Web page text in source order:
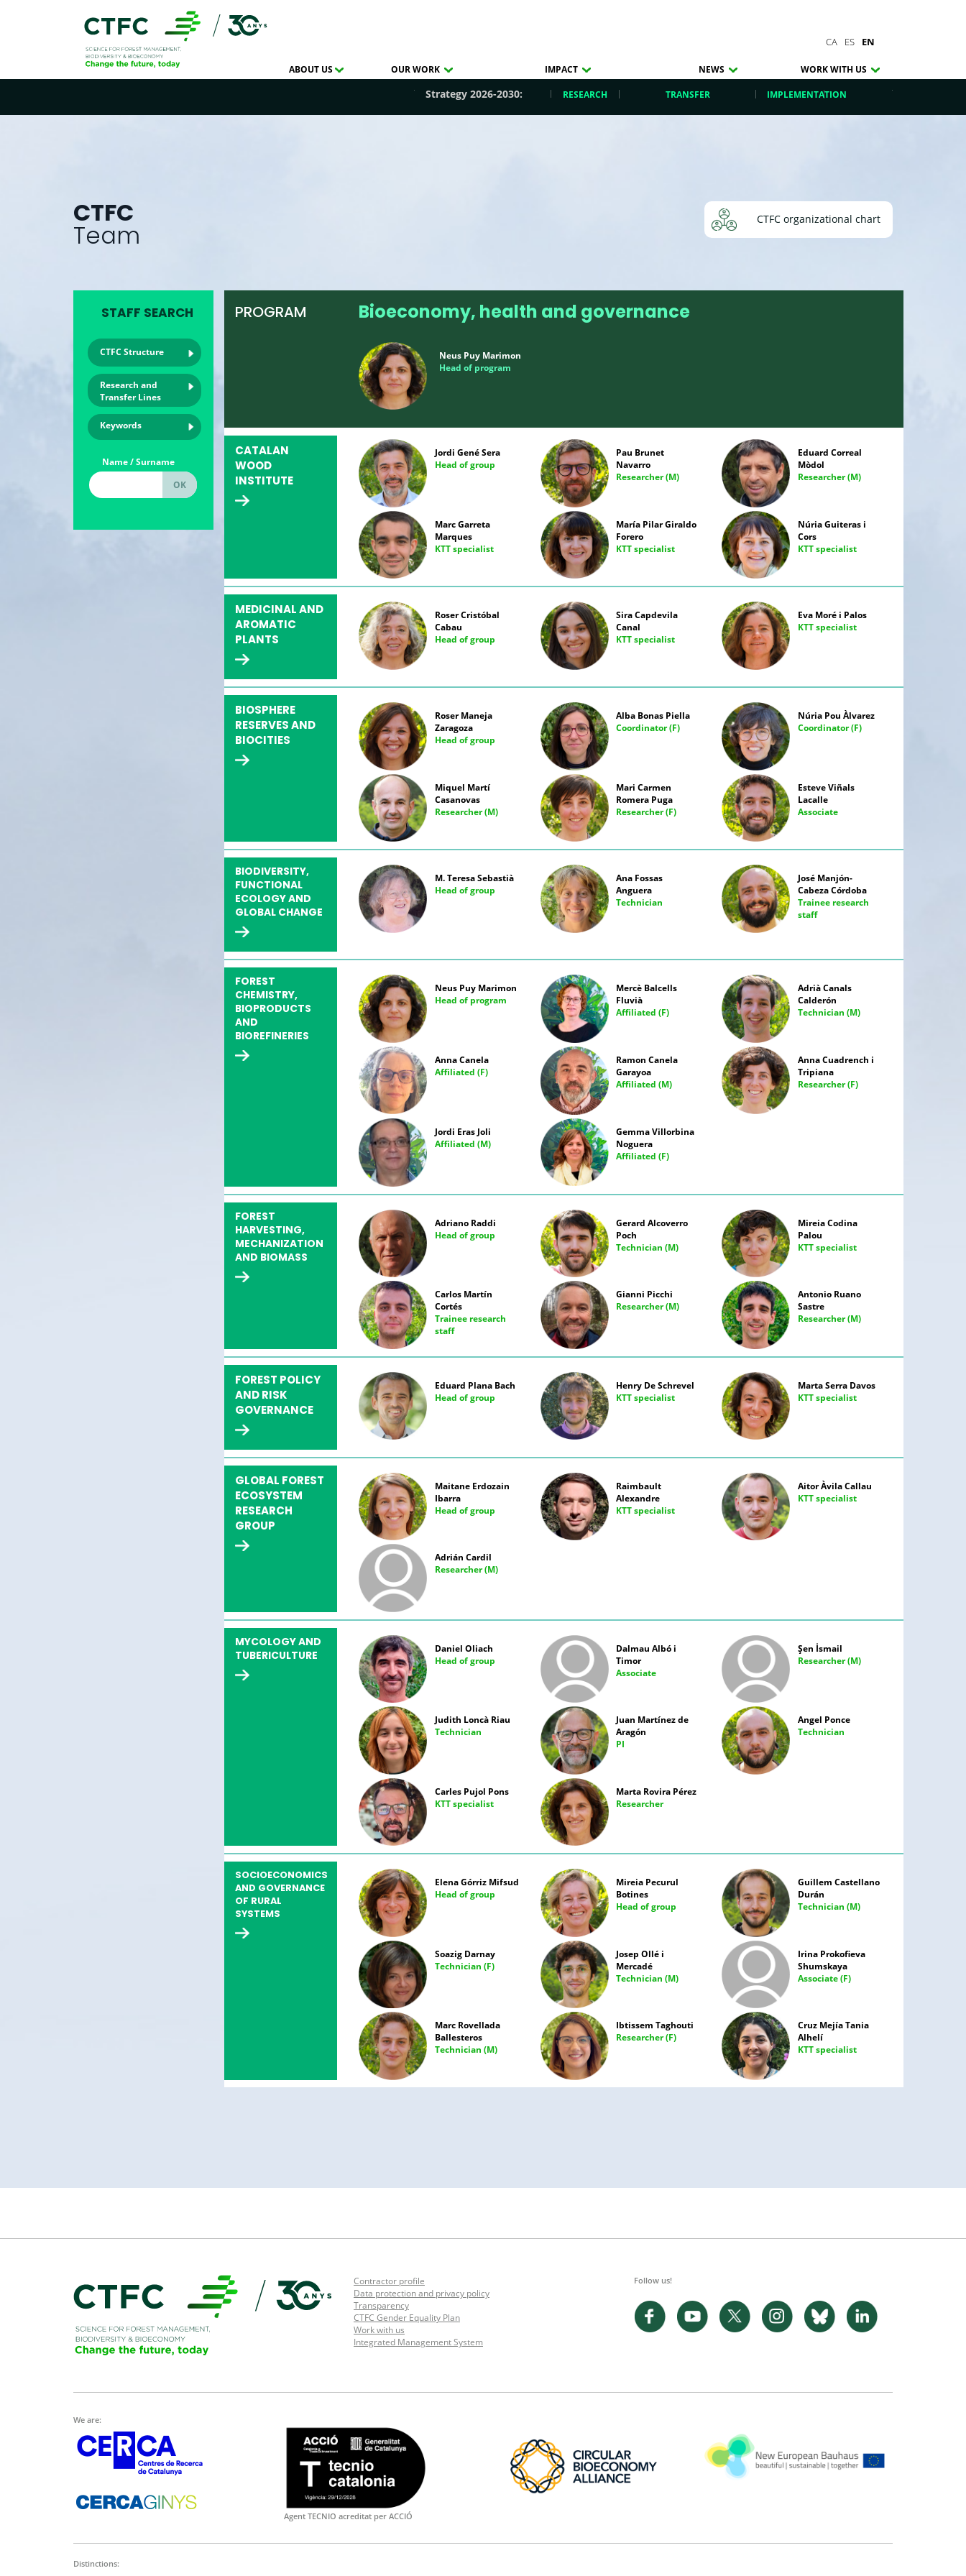
CA ES EN
ABOUT US OUR WORK IMPACT NEWS WORK WITH US
Strategy 2026-2030: RESEARCH TRANSFER IMPLEMENTATION
CTFC
Team
CTFC organizational chart
STAFF SEARCH
CTFC Structure
Research and
Transfer Lines
Keywords
Name / Surname
PROGRAM Bioeconomy, health and governance
Neus Puy Marimon
Head of program
CATALAN
WOOD
INSTITUTE
Jordi Gené Sera
Head of group
Pau Brunet
Navarro
Researcher (M)
Eduard Correal
Mòdol
Researcher (M)
Marc Garreta
Marques
KTT specialist
María Pilar Giraldo
Forero
KTT specialist
Núria Guiteras i
Cors
KTT specialist
MEDICINAL AND
AROMATIC
PLANTS
Roser Cristóbal
Cabau
Head of group
Sira Capdevila
Canal
KTT specialist
Eva Moré i Palos
KTT specialist
BIOSPHERE
RESERVES AND
BIOCITIES
Roser Maneja
Zaragoza
Head of group
Alba Bonas Piella
Coordinator (F)
Núria Pou Àlvarez
Coordinator (F)
Miquel Martí
Casanovas
Researcher (M)
Mari Carmen
Romera Puga
Researcher (F)
Esteve Viñals
Lacalle
Associate
BIODIVERSITY,
FUNCTIONAL
ECOLOGY AND
GLOBAL CHANGE
M. Teresa Sebastià
Head of group
Ana Fossas
Anguera
Technician
José Manjón-
Cabeza Córdoba
Trainee research
staff
FOREST
CHEMISTRY,
BIOPRODUCTS
AND
BIOREFINERIES
Neus Puy Marimon
Head of program
Mercè Balcells
Fluvià
Affiliated (F)
Adrià Canals
Calderón
Technician (M)
Anna Canela
Affiliated (F)
Ramon Canela
Garayoa
Affiliated (M)
Anna Cuadrench i
Tripiana
Researcher (F)
Jordi Eras Joli
Affiliated (M)
Gemma Villorbina
Noguera
Affiliated (F)
FOREST
HARVESTING,
MECHANIZATION
AND BIOMASS
Adriano Raddi
Head of group
Gerard Alcoverro
Poch
Technician (M)
Mireia Codina
Palou
KTT specialist
Carlos Martín
Cortés
Trainee research
staff
Gianni Picchi
Researcher (M)
Antonio Ruano
Sastre
Researcher (M)
FOREST POLICY
AND RISK
GOVERNANCE
Eduard Plana Bach
Head of group
Henry De Schrevel
KTT specialist
Marta Serra Davos
KTT specialist
GLOBAL FOREST
ECOSYSTEM
RESEARCH
GROUP
Maitane Erdozain
Ibarra
Head of group
Raimbault
Alexandre
KTT specialist
Aitor Àvila Callau
KTT specialist
Adrián Cardil
Researcher (M)
MYCOLOGY AND
TUBERICULTURE
Daniel Oliach
Head of group
Dalmau Albó i
Timor
Associate
Şen İsmail
Researcher (M)
Judith Loncà Riau
Technician
Juan Martínez de
Aragón
PI
Angel Ponce
Technician
Carles Pujol Pons
KTT specialist
Marta Rovira Pérez
Researcher
SOCIOECONOMICS
AND GOVERNANCE
OF RURAL
SYSTEMS
Elena Górriz Mifsud
Head of group
Mireia Pecurul
Botines
Head of group
Guillem Castellano
Durán
Technician (M)
Soazig Darnay
Technician (F)
Josep Ollé i
Mercadé
Technician (M)
Irina Prokofieva
Shumskaya
Associate (F)
Marc Rovellada
Ballesteros
Technician (M)
Ibtissem Taghouti
Researcher (F)
Cruz Mejía Tania
Alhelí
KTT specialist
Contractor profile
Data protection and privacy policy
Transparency
CTFC Gender Equality Plan
Work with us
Integrated Management System
Follow us!
We are:
Agent TECNIO acreditat per ACCIÓ
Distinctions: